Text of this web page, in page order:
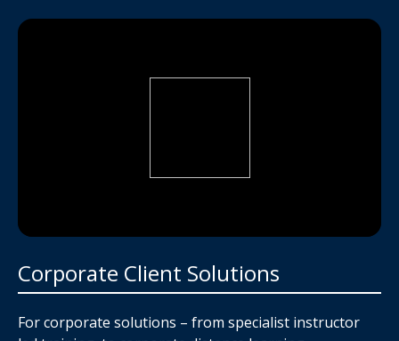
Corporate Client Solutions
For corporate solutions – from specialist instructor